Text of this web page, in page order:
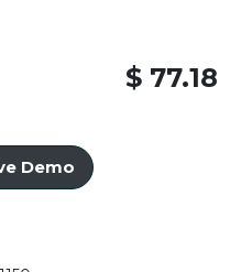
$ 77.18
Demo